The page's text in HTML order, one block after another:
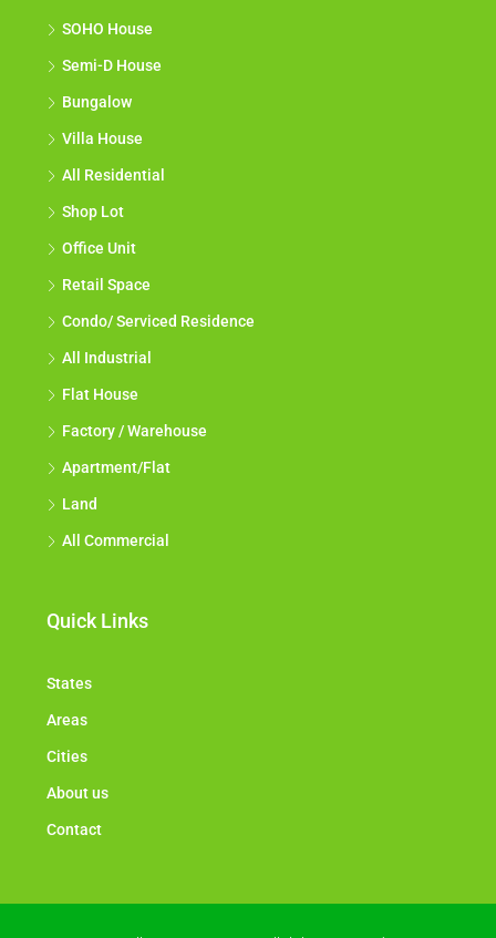
SOHO House
Semi-D House
Bungalow
Villa House
All Residential
Shop Lot
Office Unit
Retail Space
Condo/ Serviced Residence
All Industrial
Flat House
Factory / Warehouse
Apartment/Flat
Land
All Commercial
Quick Links
States
Areas
Cities
About us
Contact